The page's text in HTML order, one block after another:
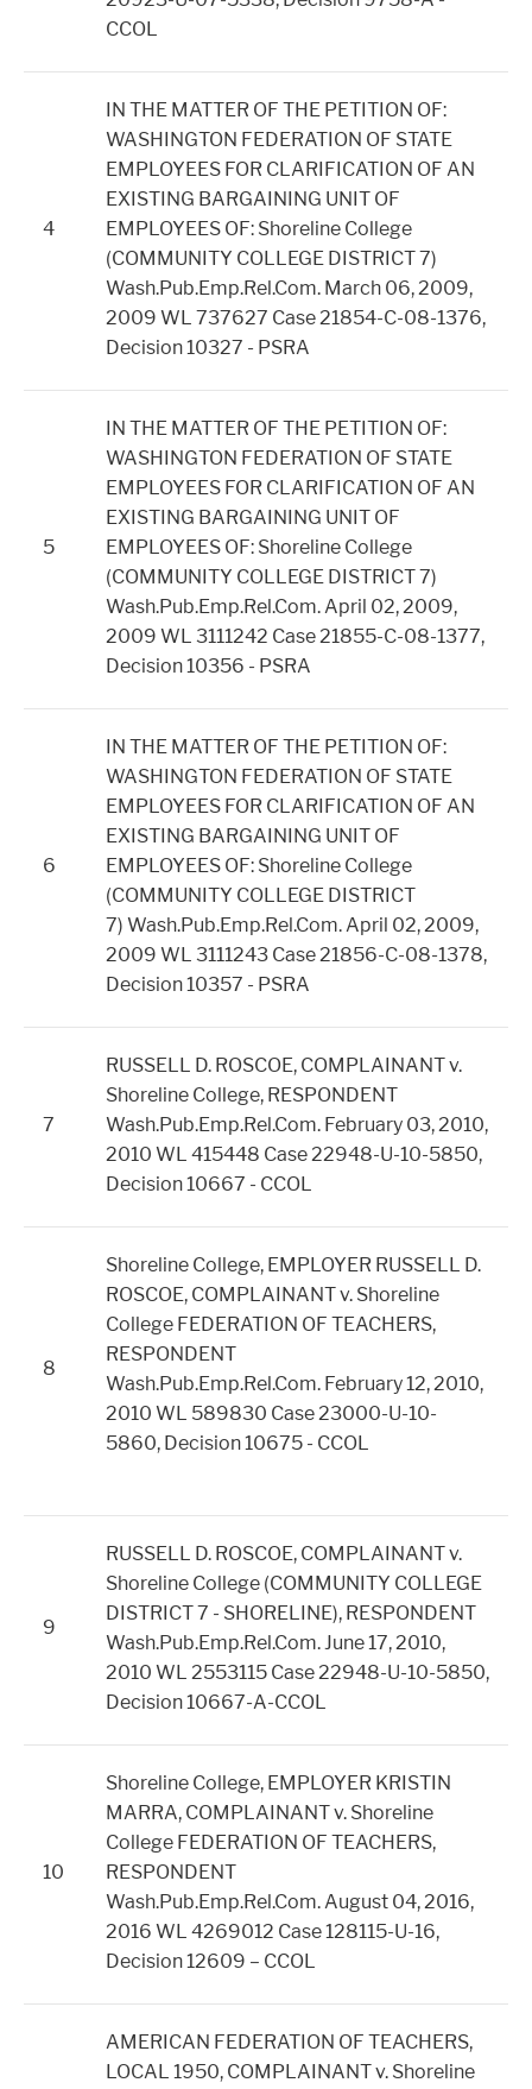
CCOL
4
IN THE MATTER OF THE PETITION OF:
WASHINGTON FEDERATION OF STATE
EMPLOYEES FOR CLARIFICATION OF AN
EXISTING BARGAINING UNIT OF
EMPLOYEES OF: Shoreline College
(COMMUNITY COLLEGE DISTRICT 7)
Wash.Pub.Emp.Rel.Com. March 06, 2009,
2009 WL 737627 Case 21854-C-08-1376,
Decision 10327 - PSRA
5
IN THE MATTER OF THE PETITION OF:
WASHINGTON FEDERATION OF STATE
EMPLOYEES FOR CLARIFICATION OF AN
EXISTING BARGAINING UNIT OF
EMPLOYEES OF: Shoreline College
(COMMUNITY COLLEGE DISTRICT 7)
Wash.Pub.Emp.Rel.Com. April 02, 2009,
2009 WL 3111242 Case 21855-C-08-1377,
Decision 10356 - PSRA
6
IN THE MATTER OF THE PETITION OF:
WASHINGTON FEDERATION OF STATE
EMPLOYEES FOR CLARIFICATION OF AN
EXISTING BARGAINING UNIT OF
EMPLOYEES OF: Shoreline College
(COMMUNITY COLLEGE DISTRICT
7) Wash.Pub.Emp.Rel.Com. April 02, 2009,
2009 WL 3111243 Case 21856-C-08-1378,
Decision 10357 - PSRA
7
RUSSELL D. ROSCOE, COMPLAINANT v.
Shoreline College, RESPONDENT
Wash.Pub.Emp.Rel.Com. February 03, 2010,
2010 WL 415448 Case 22948-U-10-5850,
Decision 10667 - CCOL
8
Shoreline College, EMPLOYER RUSSELL D.
ROSCOE, COMPLAINANT v. Shoreline
College FEDERATION OF TEACHERS,
RESPONDENT
Wash.Pub.Emp.Rel.Com. February 12, 2010,
2010 WL 589830 Case 23000-U-10-
5860, Decision 10675 - CCOL
9
RUSSELL D. ROSCOE, COMPLAINANT v.
Shoreline College (COMMUNITY COLLEGE
DISTRICT 7 - SHORELINE), RESPONDENT
Wash.Pub.Emp.Rel.Com. June 17, 2010,
2010 WL 2553115 Case 22948-U-10-5850,
Decision 10667-A-CCOL
10
Shoreline College, EMPLOYER KRISTIN
MARRA, COMPLAINANT v. Shoreline
College FEDERATION OF TEACHERS,
RESPONDENT
Wash.Pub.Emp.Rel.Com. August 04, 2016,
2016 WL 4269012 Case 128115-U-16,
Decision 12609 – CCOL
AMERICAN FEDERATION OF TEACHERS,
LOCAL 1950, COMPLAINANT v. Shoreline